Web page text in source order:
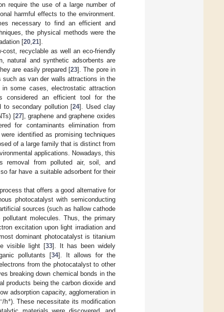
require the use of a large number of
harmful effects to the environment.
necessary to find an efficient and
the physical methods were the
[20 21].
recyclable as well an eco-friendly
natural and synthetic adsorbents are
are easily prepared [23]. The pore in
such as van der walls attractions in the
some cases, electrostatic attraction
considered an efficient tool for the
to secondary pollution [24]. Used clay
[27], graphene and graphene oxides
for contaminants elimination from
identified as promising techniques
of a large family that is distinct from
applications. Nowadays, this
removal from polluted air, soil, and
far have a suitable adsorbent for their
that offers a good alternative for
photocatalyst with semiconducting
sources (such as hallow cathode
molecules. Thus, the primary
excitation upon light irradiation and
dominant photocatalyst is titanium
visible light [33]. It has been widely
pollutants [34]. It allows for the
from the photocatalyst to other
breaking down chemical bonds in the
products being the carbon dioxide and
adsorption capacity, agglomeration in
/h+). These necessitate its modification